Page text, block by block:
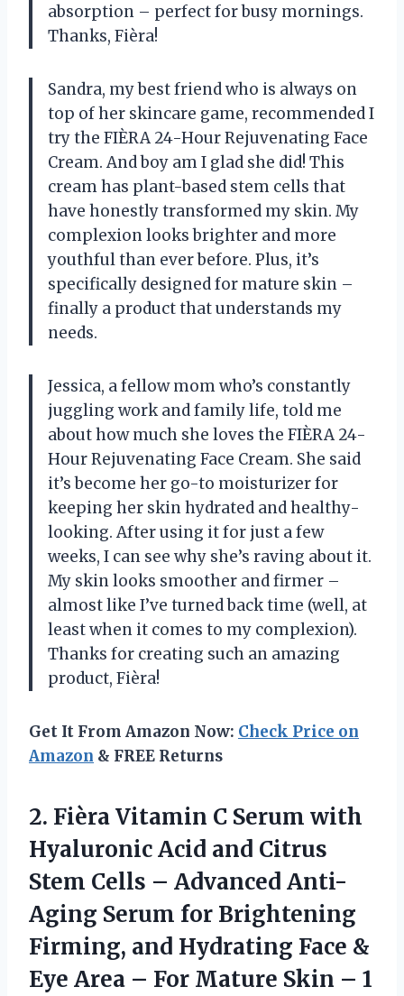
absorption – perfect for busy mornings.
Thanks, Fièra!
Sandra, my best friend who is always on
top of her skincare game, recommended I
try the FIÈRA 24-Hour Rejuvenating Face
Cream. And boy am I glad she did! This
cream has plant-based stem cells that
have honestly transformed my skin. My
complexion looks brighter and more
youthful than ever before. Plus, it’s
specifically designed for mature skin –
finally a product that understands my
needs.
Jessica, a fellow mom who’s constantly
juggling work and family life, told me
about how much she loves the FIÈRA 24-
Hour Rejuvenating Face Cream. She said
it’s become her go-to moisturizer for
keeping her skin hydrated and healthy-
looking. After using it for just a few
weeks, I can see why she’s raving about it.
My skin looks smoother and firmer –
almost like I’ve turned back time (well, at
least when it comes to my complexion).
Thanks for creating such an amazing
product, Fièra!
Get It From Amazon Now: Check Price on
Amazon & FREE Returns
2. Fièra Vitamin C Serum with
Hyaluronic Acid and Citrus
Stem Cells – Advanced Anti-
Aging Serum for Brightening
Firming, and Hydrating Face &
Eye Area – For Mature Skin – 1